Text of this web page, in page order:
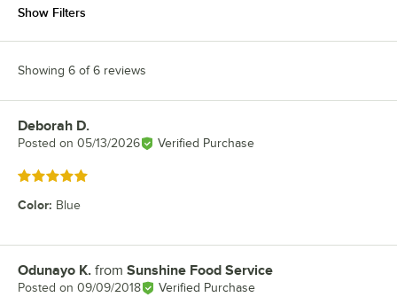
Show Filters
Showing 6 of 6 reviews
Review by
Deborah D.
Posted on 05/13/2026 Verified Purchase
Rated 5 out of 5 stars
Color: Blue
Review by
Odunayo K. from Sunshine Food Service
Posted on 09/09/2018 Verified Purchase